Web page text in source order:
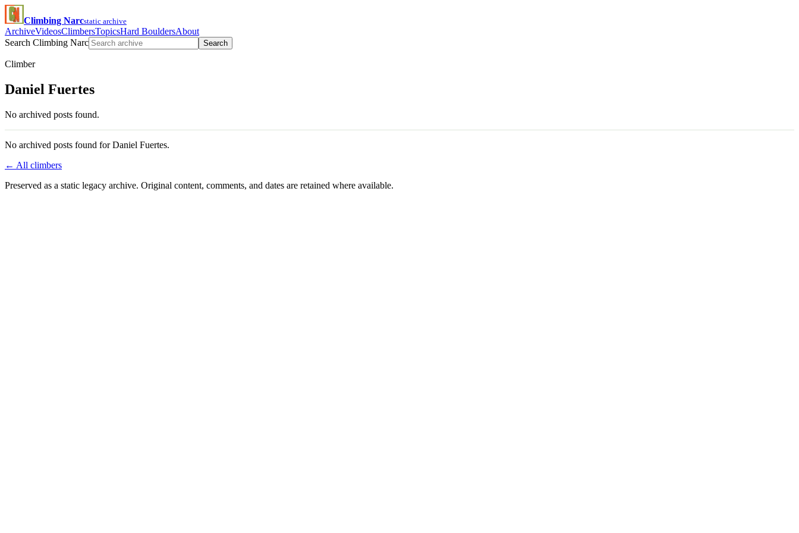
Climbing Narcstatic archive
ArchiveVideosClimbersTopicsHard BouldersAbout
Search Climbing Narc
Search
Climber
Daniel Fuertes
No archived posts found.
No archived posts found for Daniel Fuertes.
← All climbers
Preserved as a static legacy archive. Original content, comments, and dates are retained where available.